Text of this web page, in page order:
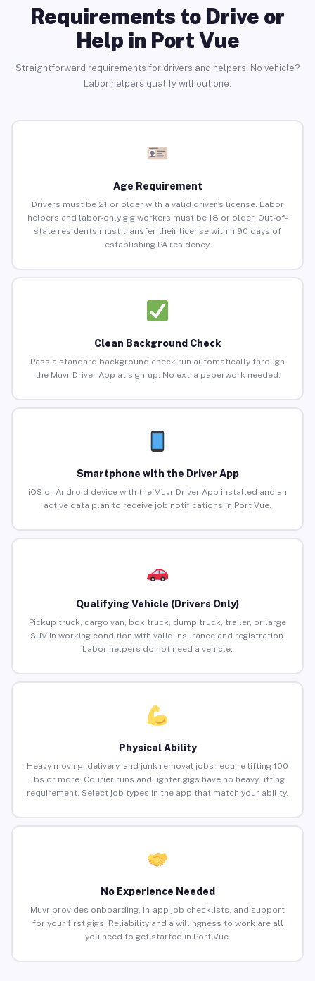
Requirements to Drive or
Help in Port Vue
Straightforward requirements for drivers and helpers. No vehicle?
Labor helpers qualify without one.
Age Requirement
Drivers must be 21 or older with a valid driver’s license. Labor
helpers and labor-only gig workers must be 18 or older. Out-of-
state residents must transfer their license within 90 days of
establishing PA residency.
Clean Background Check
Pass a standard background check run automatically through
the Muvr Driver App at sign-up. No extra paperwork needed.
Smartphone with the Driver App
iOS or Android device with the Muvr Driver App installed and an
active data plan to receive job notifications in Port Vue.
Qualifying Vehicle (Drivers Only)
Pickup truck, cargo van, box truck, dump truck, trailer, or large
SUV in working condition with valid insurance and registration.
Labor helpers do not need a vehicle.
Physical Ability
Heavy moving, delivery, and junk removal jobs require lifting 100
lbs or more. Courier runs and lighter gigs have no heavy lifting
requirement. Select job types in the app that match your ability.
No Experience Needed
Muvr provides onboarding, in-app job checklists, and support
for your first gigs. Reliability and a willingness to work are all
you need to get started in Port Vue.